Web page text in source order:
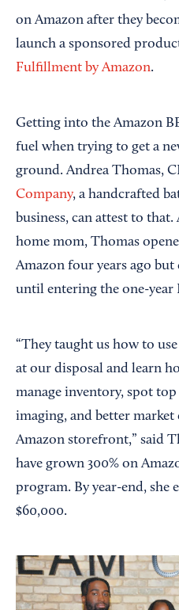
on Amazon after they
launch a sponsored
Fulfillment by Amazon.
Getting into the Amazon
fuel when trying to get a
ground. Andrea Thomas,
Company, a handcrafted
business, can attest to
home mom, Thomas
Amazon four years ago but
until entering the one-year
“They taught us how to
at our disposal and learn
manage inventory, spot
imaging, and better
Amazon storefront,” said
have grown 300% on
program. By year-end, she
$60,000.